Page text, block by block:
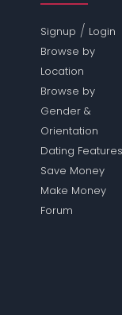
Signup / Login
Browse by
Location
Browse by
Gender &
Orientation
Dating Features
Save Money
Make Money
Forum